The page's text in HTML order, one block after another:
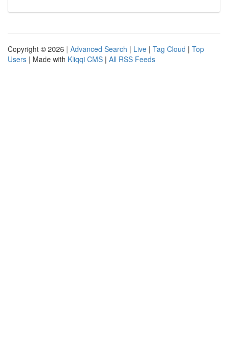
Copyright © 2026 | Advanced Search | Live | Tag Cloud | Top
Users | Made with Kliqqi CMS | All RSS Feeds